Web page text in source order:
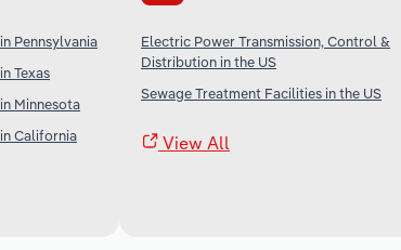
Pennsylvania
Texas
Minnesota
California
Electric Power Transmission, Control &
Distribution in the US
Sewage Treatment Facilities in the US
View All